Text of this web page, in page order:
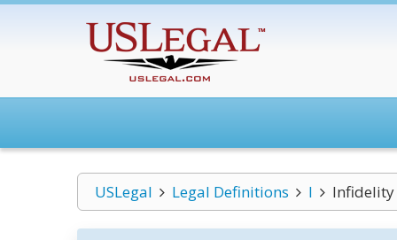
USLegal Legal Definitions I Infidelity